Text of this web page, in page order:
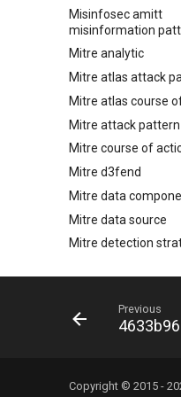
Microsoft Activity
Misinfosec amitt
misinformation
Misinformation
Mitre analytic
Analytics
Mitre atlas attack
MITRE ATLAS
Mitre atlas course
MITRE ATLAS
Mitre attack pattern
Attack Pattern
Mitre course of
Course of Action
Mitre d3fend
MITRE D3FEND
Mitre data
mitre-data-
Mitre data source
mitre-data-source
Mitre detection
MITRE Fight
Mitre ics assets
Levels
Mitre ics software
Previous
Copyright © 2015 -